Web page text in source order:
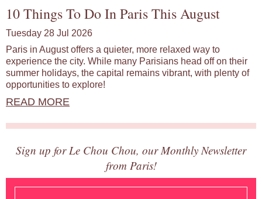
10 Things To Do In Paris This August
Tuesday 28 Jul 2026
Paris in August offers a quieter, more relaxed way to
experience the city. While many Parisians head off on their
summer holidays, the capital remains vibrant, with plenty of
opportunities to explore!
READ MORE
Sign up for Le Chou Chou, our Monthly Newsletter
from Paris!